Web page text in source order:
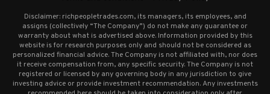
Disclaimer: richpeopletrades.com, its managers, its employees, and
assigns (collectively “The Company”) do not make any guarantee or
warranty about what is advertised above. Information provided by this
website is for research purposes only and should not be considered as
personalized financial advice. The Company is not affiliated with, nor does
it receive compensation from, any specific security. The Company is not
registered or licensed by any governing body in any jurisdiction to give
investing advice or provide investment recommendation. Any investments